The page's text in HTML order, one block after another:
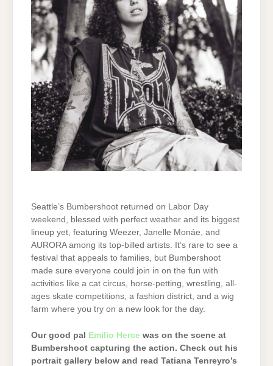
Seattle’s Bumbershoot returned on Labor Day
weekend, blessed with perfect weather and its biggest
lineup yet, featuring Weezer, Janelle Monáe, and
AURORA among its top-billed artists. It’s rare to see a
festival that appeals to families, but Bumbershoot
made sure everyone could join in on the fun with
activities like a cat circus, horse-petting, wrestling, all-
ages skate competitions, a fashion district, and a wig
farm where you try on a new look for the day.
Our good pal Emilio Herce was on the scene at
Bumbershoot capturing the action. Check out his
portrait gallery below and read Tatiana Tenreyro’s